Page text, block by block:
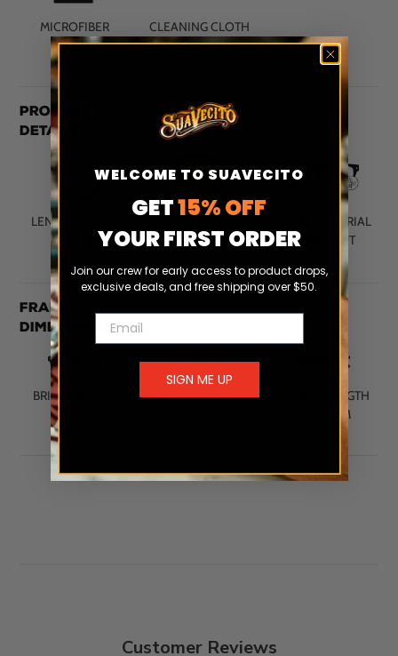
MICROFIBER
POUCH
CLEANING CLOTH
Product
Details
LENS MATERIAL
CR-39
G15
FRAME MATERIAL
HAND-CUT
ACETATE
Frame
Dimensions
BRIDGE WIDTH
18.0 MM
LENS WIDTH
TEMPLE LENGTH
140.0 MM
Customer Reviews
WELCOME TO SUAVECITO
GET15% OFF
YOUR FIRST ORDER
Join our crew for early access to product drops,
exclusive deals, and free shipping over $50.
Email
SIGN ME UP